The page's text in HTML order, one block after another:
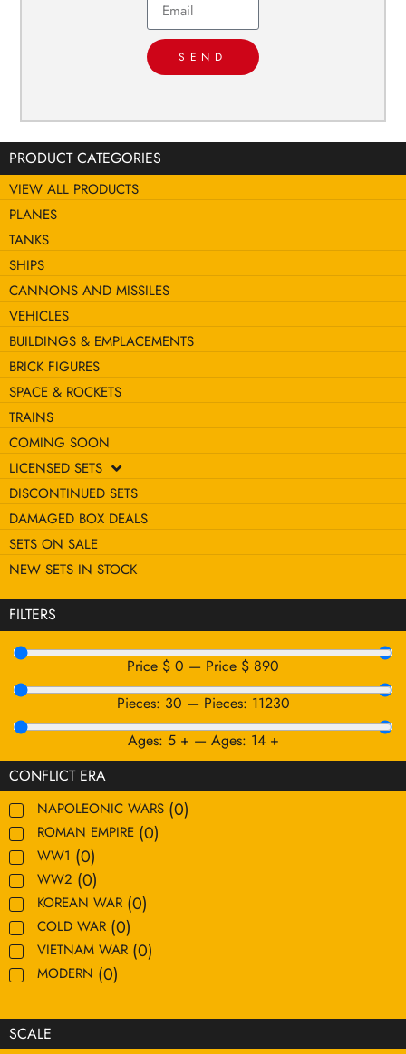
PRODUCT CATEGORIES
VIEW ALL PRODUCTS
PLANES
TANKS
SHIPS
CANNONS AND MISSILES
VEHICLES
BUILDINGS & EMPLACEMENTS
BRICK FIGURES
SPACE & ROCKETS
TRAINS
COMING SOON
LICENSED SETS
DISCONTINUED SETS
DAMAGED BOX DEALS
SETS ON SALE
NEW SETS IN STOCK
FILTERS
Price $ 0 — Price $ 890
Pieces: 30 — Pieces: 11230
Ages: 5 + — Ages: 14 +
CONFLICT ERA
NAPOLEONIC WARS (0)
ROMAN EMPIRE (0)
WW1 (0)
WW2 (0)
KOREAN WAR (0)
COLD WAR (0)
VIETNAM WAR (0)
MODERN (0)
SCALE
SEND